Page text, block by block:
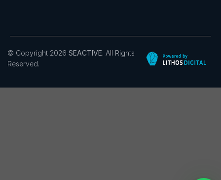
© Copyright 2026 SEACTIVE. All Rights
Reserved.